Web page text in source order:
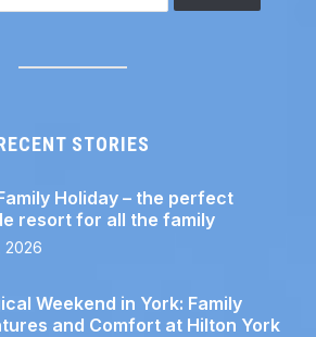
STORIES
Holiday – the perfect
resort for all the family
2026
Weekend in York: Family
and Comfort at Hilton York